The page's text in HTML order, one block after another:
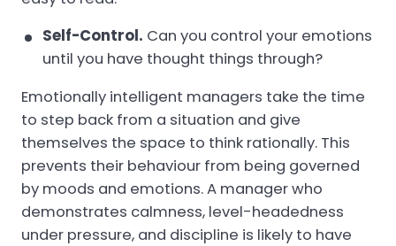
Self-Control. Can you control your emotions
until you have thought things through?
Emotionally intelligent managers take the time
to step back from a situation and give
themselves the space to think rationally. This
prevents their behaviour from being governed
by moods and emotions. A manager who
demonstrates calmness, level-headedness
under pressure, and discipline is likely to have